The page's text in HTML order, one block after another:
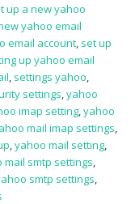
up a new yahoo
yahoo email
email account, set up
up yahoo email
, settings yahoo,
settings,yahoo
imap setting,yahoo
mail imap settings,
,yahoo mail setting,
mail smtp settings,
smtp settings,